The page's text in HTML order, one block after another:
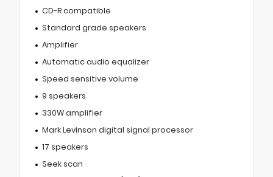
CD-R compatible
Standard grade speakers
Amplifier
Automatic audio equalizer
Speed sensitive volume
9 speakers
330W amplifier
Mark Levinson digital signal processor
17 speakers
Seek scan